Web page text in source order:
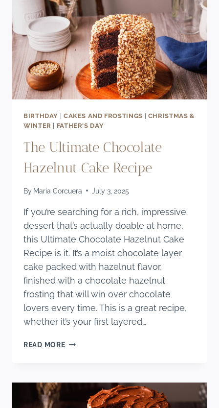
BIRTHDAY CAKES AND FROSTINGS
CHRISTMAS &
WINTER
FATHER'S DAY
The Ultimate Chocolate
Hazelnut Cake Recipe
By Maria Corcuera July 3, 2025
If you’re searching for a rich, impressive
dessert that’s actually doable at home,
this Ultimate Chocolate Hazelnut Cake
Recipe is it. It’s a moist chocolate layer
cake packed with hazelnut flavor,
finished with a chocolate hazelnut
frosting that will win over chocolate
lovers every time. This is a great recipe,
whether it’s your first layered…
READ MORETHE
RECIPE